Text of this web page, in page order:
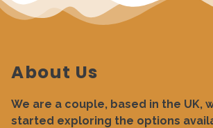
About Us
We are a couple, based in the UK,
started exploring the options